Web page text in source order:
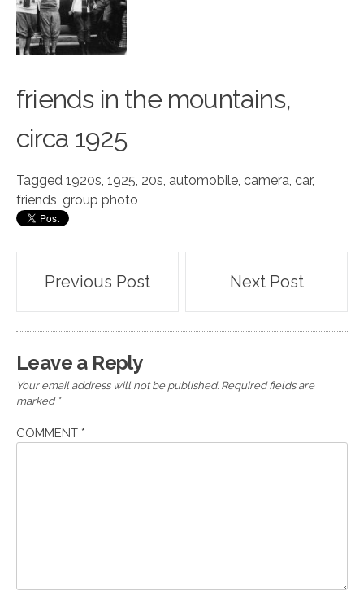
friends in the mountains,
circa 1925
Tagged 1920s, 1925, 20s, automobile, camera, car,
friends, group photo
Post
navigation
Previous Post Next Post
Leave a Reply
Your email address will not be published. Required fields are
marked *
COMMENT *